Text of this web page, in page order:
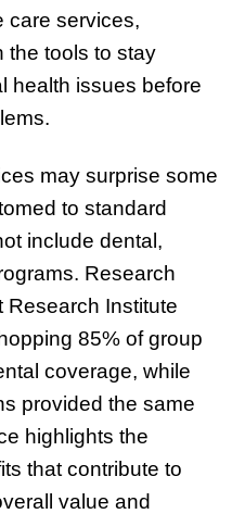
care services,
the tools to stay
health issues before
may surprise some
to standard
include dental,
Research
Research Institute
85% of group
coverage, while
provided the same
highlights the
that contribute to
value and